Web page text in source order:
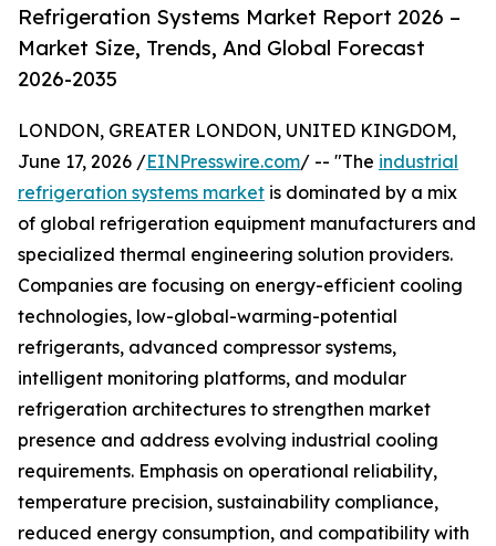
Refrigeration Systems Market Report 2026 –
Market Size, Trends, And Global Forecast
2026-2035
LONDON, GREATER LONDON, UNITED KINGDOM,
June 17, 2026 /EINPresswire.com/ -- "The industrial
refrigeration systems market is dominated by a mix
of global refrigeration equipment manufacturers and
specialized thermal engineering solution providers.
Companies are focusing on energy-efficient cooling
technologies, low-global-warming-potential
refrigerants, advanced compressor systems,
intelligent monitoring platforms, and modular
refrigeration architectures to strengthen market
presence and address evolving industrial cooling
requirements. Emphasis on operational reliability,
temperature precision, sustainability compliance,
reduced energy consumption, and compatibility with